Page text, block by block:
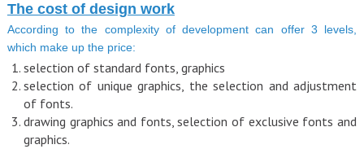
The cost of design work
According to the complexity of development can offer 3 levels,
which make up the price:
selection of standard fonts, graphics
selection of unique graphics, the selection and adjustment
of fonts.
drawing graphics and fonts, selection of exclusive fonts and
graphics.